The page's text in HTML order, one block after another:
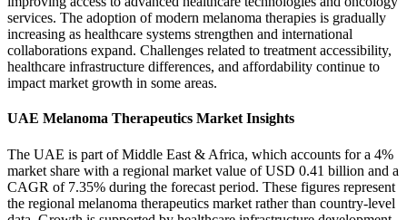
services. The adoption of modern melanoma therapies is gradually
increasing as healthcare systems strengthen and international
collaborations expand. Challenges related to treatment accessibility,
healthcare infrastructure differences, and affordability continue to
impact market growth in some areas.
UAE Melanoma Therapeutics Market Insights
The UAE is part of Middle East & Africa, which accounts for a 4%
market share with a regional market value of USD 0.41 billion and a
CAGR of 7.35% during the forecast period. These figures represent
the regional melanoma therapeutics market rather than country-level